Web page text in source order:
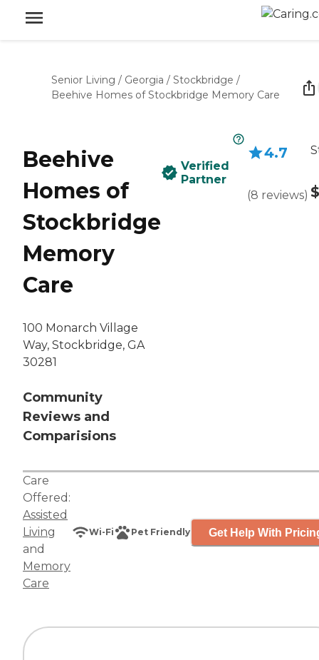
Senior Living / Georgia / Stockbridge /
Beehive Homes of Stockbridge Memory Care
Beehive
Homes of
Stockbridge
Memory
Care
100 Monarch Village
Way, Stockbridge, GA
30281
Community
Reviews and
Comparisions
Verified
Partner
4.7
(8 reviews)
Care
Offered:
Assisted
Living
and
Memory
Care
Wi-Fi Pet Friendly Get Help With